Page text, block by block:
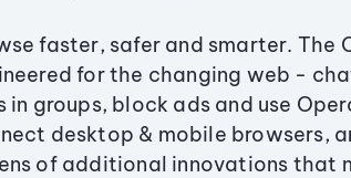
faster, safer and smarter. The
for the changing web -
in groups, block ads and use
desktop & mobile browsers,
of additional innovations that